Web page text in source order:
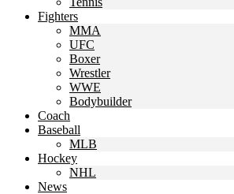
Fighters
MMA
UFC
Boxer
Wrestler
WWE
Bodybuilder
Coach
Baseball
MLB
Hockey
NHL
News